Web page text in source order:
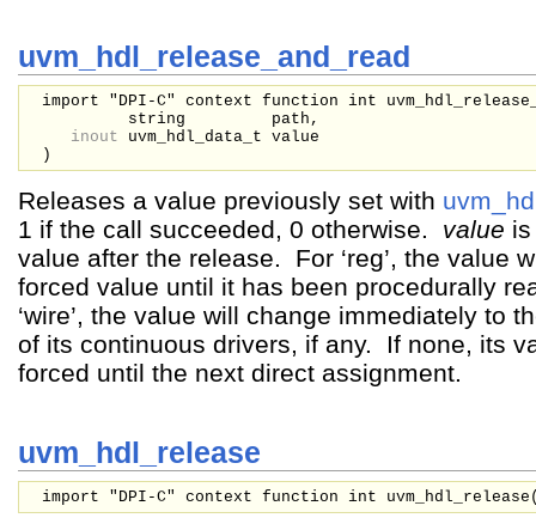
uvm_hdl_release_and_read
import "DPI-C" context function int
string
path,
inout uvm_hdl_data_t value
)
Releases a value previously set with
1 if the call succeeded, 0 otherwise. value
value after the release. For ‘reg’, the value
forced value until it has been procedurally
‘wire’, the value will change immediately to
of its continuous drivers, if any. If none, its
forced until the next direct assignment.
uvm_hdl_release
import "DPI-C" context function int